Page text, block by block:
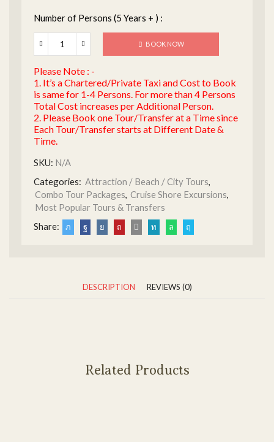
Number of Persons (5 Years + ) :
BOOK NOW
Please Note : -
1. It’s a Chartered/Private Taxi and Cost to Book
is same for 1-4 Persons. For more than 4 Persons
Total Cost increases per Additional Person.
2. Please Book one Tour/Transfer at a Time since
Each Tour/Transfer starts at Different Date &
Time.
SKU: N/A
Categories: Attraction / Beach / City Tours,
Combo Tour Packages, Cruise Shore Excursions,
Most Popular Tours & Transfers
Share:
DESCRIPTION REVIEWS (0)
Related Products